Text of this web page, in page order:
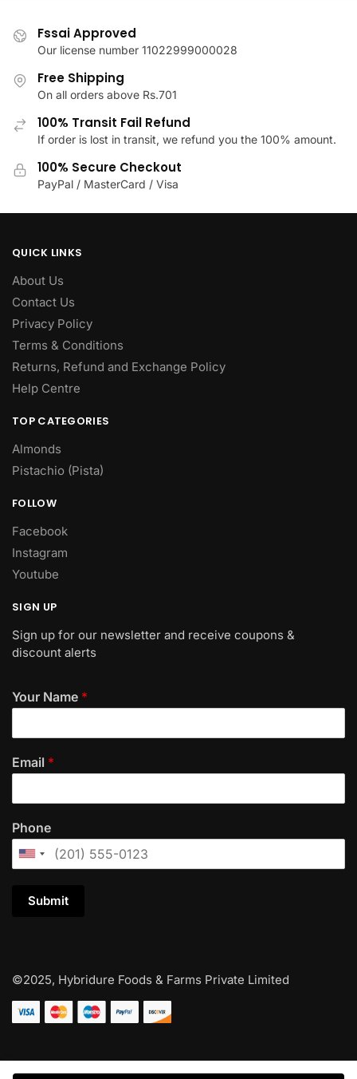
page
Fssai Approved
Our license number 11022999000028
Free Shipping
On all orders above Rs.701
100% Transit Fail Refund
If order is lost in transit, we refund you the 100% amount.
100% Secure Checkout
PayPal / MasterCard / Visa
QUICK LINKS
About Us
Contact Us
Privacy Policy
Terms & Conditions
Returns, Refund and Exchange Policy
Help Centre
TOP CATEGORIES
Almonds
Pistachio (Pista)
FOLLOW
Facebook
Instagram
Youtube
SIGN UP
Sign up for our newsletter and receive coupons &
discount alerts
Your Name *
Email *
Phone
Submit
©2025, Hybridure Foods & Farms Private Limited